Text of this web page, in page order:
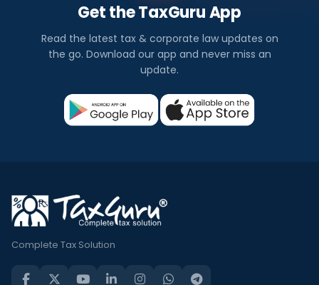
Get the TaxGuru App
Read the latest tax & corporate law updates on
the go. Download our app and never miss an
update.
Complete Tax Solution